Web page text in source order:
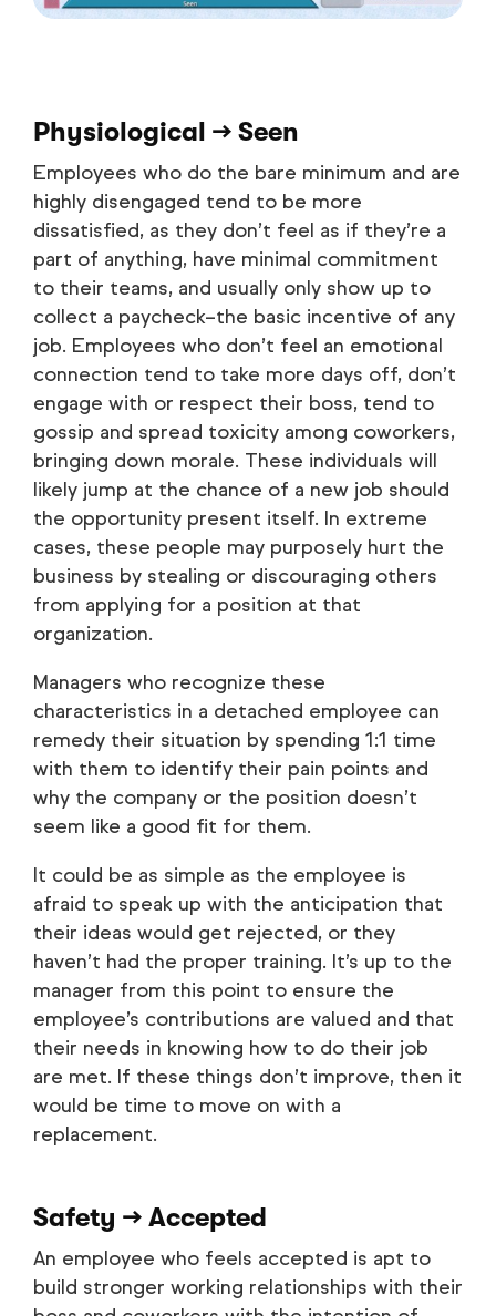
Physiological → Seen
Employees who do the bare minimum and are
highly disengaged tend to be more
dissatisfied, as they don’t feel as if they’re a
part of anything, have minimal commitment
to their teams, and usually only show up to
collect a paycheck–the basic incentive of any
job. Employees who don’t feel an emotional
connection tend to take more days off, don’t
engage with or respect their boss, tend to
gossip and spread toxicity among coworkers,
bringing down morale. These individuals will
likely jump at the chance of a new job should
the opportunity present itself. In extreme
cases, these people may purposely hurt the
business by stealing or discouraging others
from applying for a position at that
organization.
Managers who recognize these
characteristics in a detached employee can
remedy their situation by spending 1:1 time
with them to identify their pain points and
why the company or the position doesn’t
seem like a good fit for them.
It could be as simple as the employee is
afraid to speak up with the anticipation that
their ideas would get rejected, or they
haven’t had the proper training. It’s up to the
manager from this point to ensure the
employee’s contributions are valued and that
their needs in knowing how to do their job
are met. If these things don’t improve, then it
would be time to move on with a
replacement.
Safety → Accepted
An employee who feels accepted is apt to
build stronger working relationships with their